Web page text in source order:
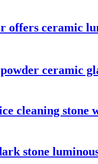
offers ceramic
ceramic
cleaning stone
stone